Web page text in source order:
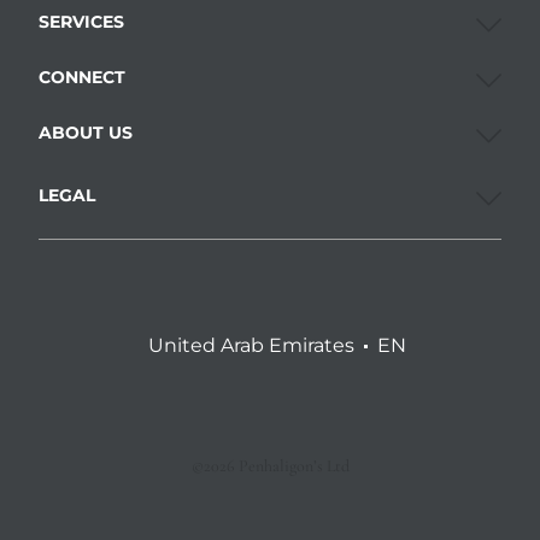
SERVICES
CONNECT
ABOUT US
LEGAL
United Arab Emirates EN